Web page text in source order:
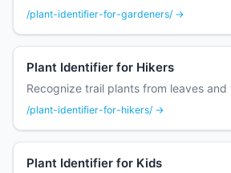
/plant-identifier-for-gardeners/ →
Plant Identifier for Hikers
Recognize trail plants from leaves and
/plant-identifier-for-hikers/ →
Plant Identifier for Kids